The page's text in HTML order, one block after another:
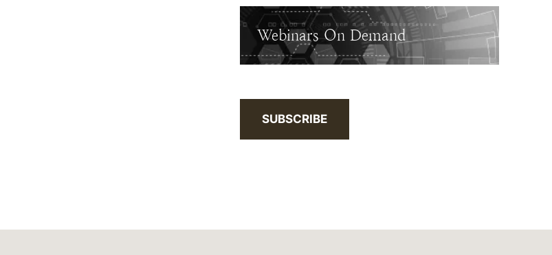
Webinars On Demand
SUBSCRIBE